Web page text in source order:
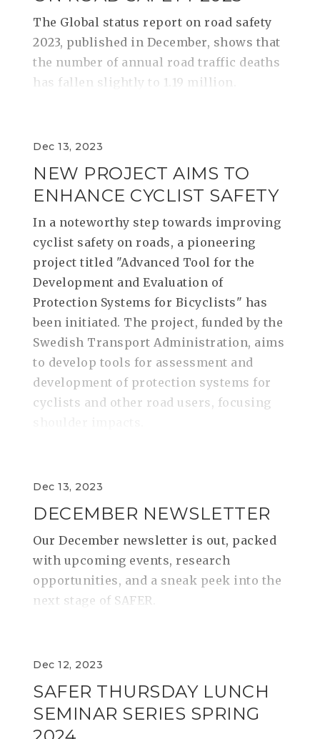
The Global status report on road safety
2023, published in December, shows that
the number of annual road traffic deaths
has fallen slightly to 1.19 million.
Dec 13, 2023
NEW PROJECT AIMS TO
ENHANCE CYCLIST SAFETY
In a noteworthy step towards improving
cyclist safety on roads, a pioneering
project titled "Advanced Tool for the
Development and Evaluation of
Protection Systems for Bicyclists" has
been initiated. The project, funded by the
Swedish Transport Administration, aims
to develop tools for assessment and
development of protection systems for
cyclists and other road users, focusing
Dec 13, 2023
DECEMBER NEWSLETTER
Our December newsletter is out, packed
with upcoming events, research
opportunities, and a sneak peek into the
next stage of SAFER.
Dec 12, 2023
SAFER THURSDAY LUNCH
SEMINAR SERIES SPRING